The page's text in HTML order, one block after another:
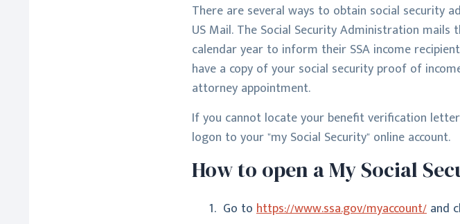
There are several ways to obtain social security
US Mail. The Social Security Administration
calendar year to inform their SSA income
have a copy of your social security proof of
attorney appointment.
If you cannot locate your benefit verification
logon to your "my Social Security" online account.
How to open a My Social
Go to https://www.ssa.gov/myaccount/ and